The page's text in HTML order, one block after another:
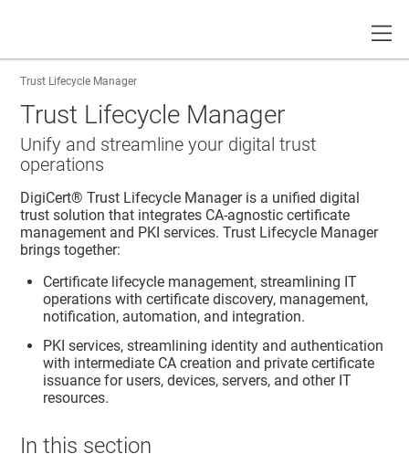
Trust Lifecycle Manager
Trust Lifecycle Manager
Unify and streamline your digital trust
operations
DigiCert​​®​​ Trust Lifecycle Manageris a unified digital
trust solution that integrates CA-agnostic certificate
management and PKI services.Trust Lifecycle Manager
brings together:
Certificate lifecycle management, streamlining IT
operations with certificate discovery, management,
notification, automation, and integration.
PKI services, streamlining identity and authentication
with intermediate CA creation and private certificate
issuance for users, devices, servers, and other IT
resources.
In this section